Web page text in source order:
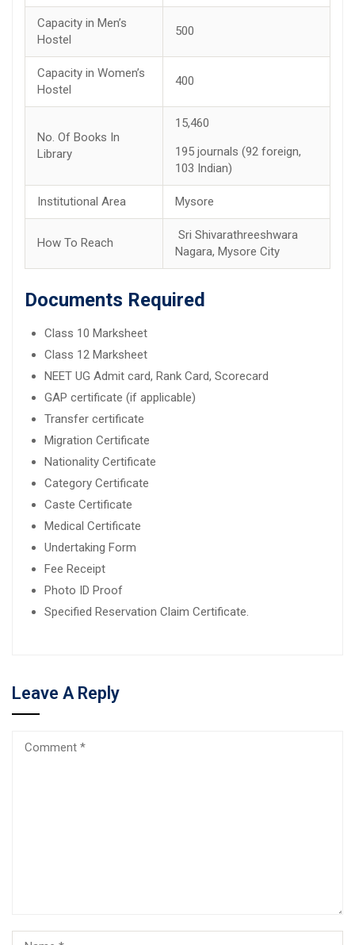
Capacity in Men’s
Hostel
500
Capacity in Women’s
Hostel
400
No. Of Books In
Library
15,460
195 journals (92 foreign,
103 Indian)
Institutional Area Mysore
How To Reach
Sri Shivarathreeshwara
Nagara, Mysore City
Documents Required
Class 10 Marksheet
Class 12 Marksheet
NEET UG Admit card, Rank Card, Scorecard
GAP certificate (if applicable)
Transfer certificate
Migration Certificate
Nationality Certificate
Category Certificate
Caste Certificate
Medical Certificate
Undertaking Form
Fee Receipt
Photo ID Proof
Specified Reservation Claim Certificate.
Leave A Reply